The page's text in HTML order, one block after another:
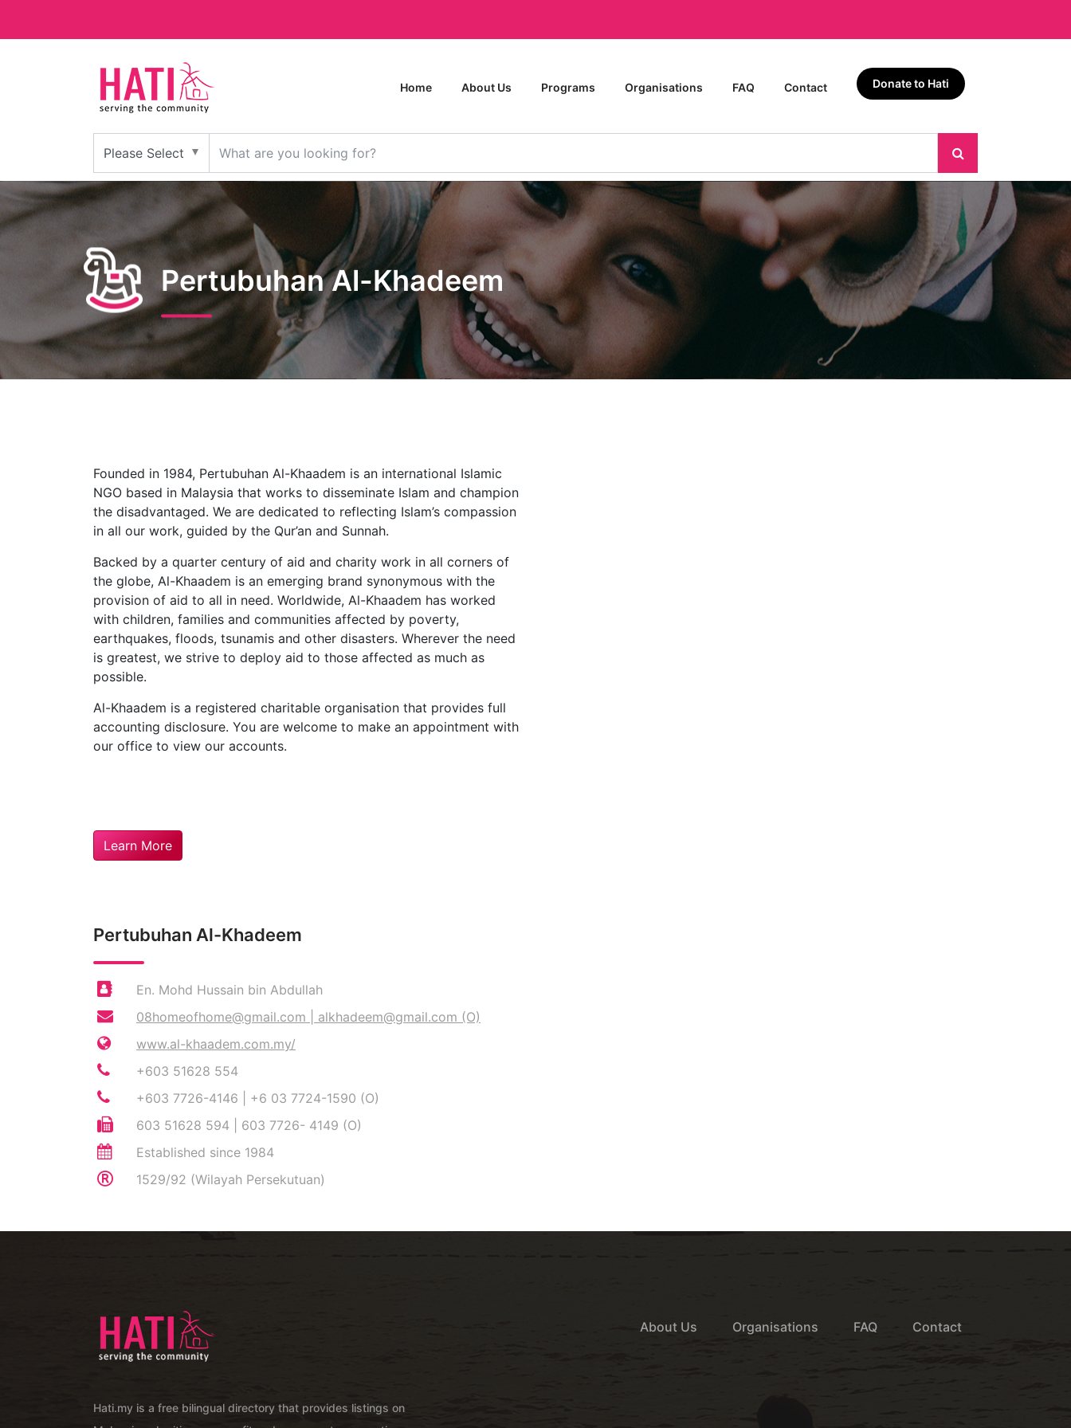
Home About Us Programs Organisations FAQ Contact Donate to Hati
Pertubuhan Al-Khadeem
Founded in 1984, Pertubuhan Al-Khaadem is an international Islamic
NGO based in Malaysia that works to disseminate Islam and champion
the disadvantaged. We are dedicated to reflecting Islam’s compassion
in all our work, guided by the Qur’an and Sunnah.
Backed by a quarter century of aid and charity work in all corners of
the globe, Al-Khaadem is an emerging brand synonymous with the
provision of aid to all in need. Worldwide, Al-Khaadem has worked
with children, families and communities affected by poverty,
earthquakes, floods, tsunamis and other disasters. Wherever the need
is greatest, we strive to deploy aid to those affected as much as
possible.
Al-Khaadem is a registered charitable organisation that provides full
accounting disclosure. You are welcome to make an appointment with
our office to view our accounts.
Learn More
Pertubuhan Al-Khadeem
En. Mohd Hussain bin Abdullah
08homeofhome@gmail.com
alkhadeem@gmail.com (O)
www.al-khaadem.com.my/
+603 51628 554
+603 7726-4146 | +6 03 7724-1590 (O)
603 51628 594 | 603 7726- 4149 (O)
Established since 1984
1529/92 (Wilayah Persekutuan)
Hati.my is a free bilingual directory that provides listings on
About Us Organisations FAQ Contact